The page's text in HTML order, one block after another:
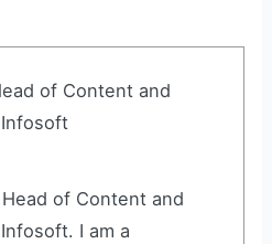
Head of Content and
I am a